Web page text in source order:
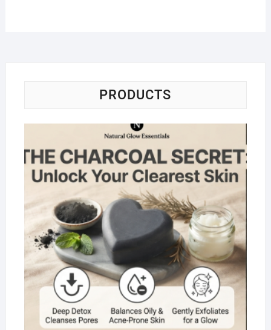
PRODUCTS